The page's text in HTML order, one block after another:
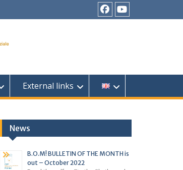
FacebookYouTube
External links
News
B.O.M! BULLETIN OF THE MONTH is
out – October 2022